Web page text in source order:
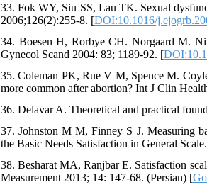
33. Fok WY, Siu SS, Lau TK. Sexual
2006;126(2):255-8. [DOI:10.1016/
34. Boesen H, Rorbye CH. Norgaard M.
Gynecol Scand 2004: 83; 1189-92. [
35. Coleman PK, Rue V M, Spence M.
more common after abortion? Int J Clin
36. Delavar A. Theoretical and practical
37. Johnston M M, Finney S J. Measuring
the Basic Needs Satisfaction in General
38. Besharat MA, Ranjbar E. Satisfaction
Measurement 2013; 14: 147-68. (Persian) [